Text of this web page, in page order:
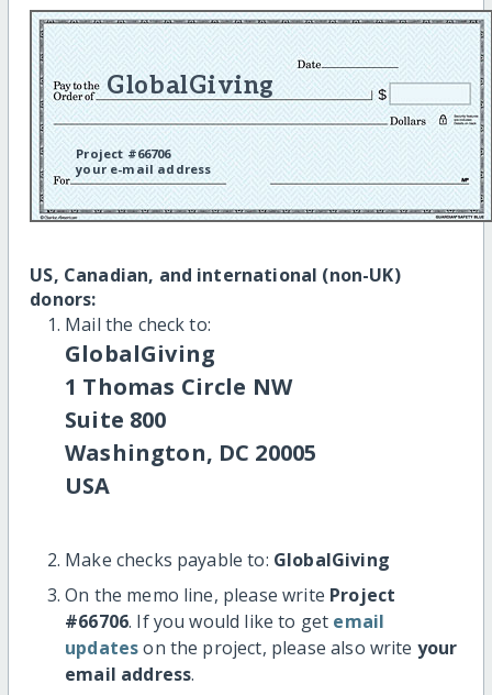
GlobalGiving
Project #66706
your e-mail address
US, Canadian, and international (non-UK)
donors:
Mail the check to:
GlobalGiving
1 Thomas Circle NW
Suite 800
Washington, DC 20005
USA
Make checks payable to: GlobalGiving
On the memo line, please write Project
#66706. If you would like to get email
updateson the project, please also write your
email address.